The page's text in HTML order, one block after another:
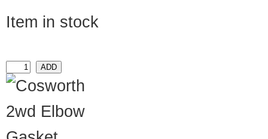
Item in stock